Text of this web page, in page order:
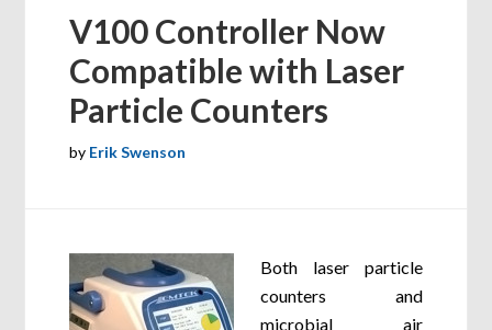
V100 Controller Now
Compatible with Laser
Particle Counters
by Erik Swenson
Both laser particle
counters and
microbial air